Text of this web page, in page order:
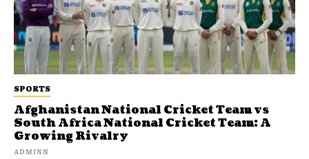
SPORTS
Afghanistan National Cricket Team vs
South Africa National Cricket Team: A
Growing Rivalry
ADMINN